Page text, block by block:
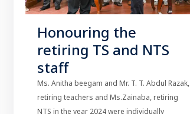
Honouring the
retiring TS and NTS
staff
Ms. Anitha beegam and Mr. T. T. Abdul Razak,
retiring teachers and Ms.Zainaba, retiring
NTS in the year 2024 were individually